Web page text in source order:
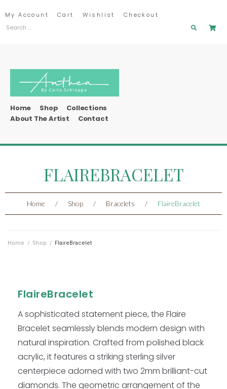
My Account Cart Wishlist Checkout
Home Shop
Collections
About The Artist
Contact
FLAIREBRACELET
Home / Shop / Bracelets / FlaireBracelet
Home / Shop / FlaireBracelet
FlaireBracelet
A sophisticated statement piece, the Flaire
Bracelet seamlessly blends modern design with
natural inspiration. Crafted from polished black
acrylic, it features a striking sterling silver
centerpiece adorned with two 2mm brilliant-cut
diamonds. The geometric arrangement of the